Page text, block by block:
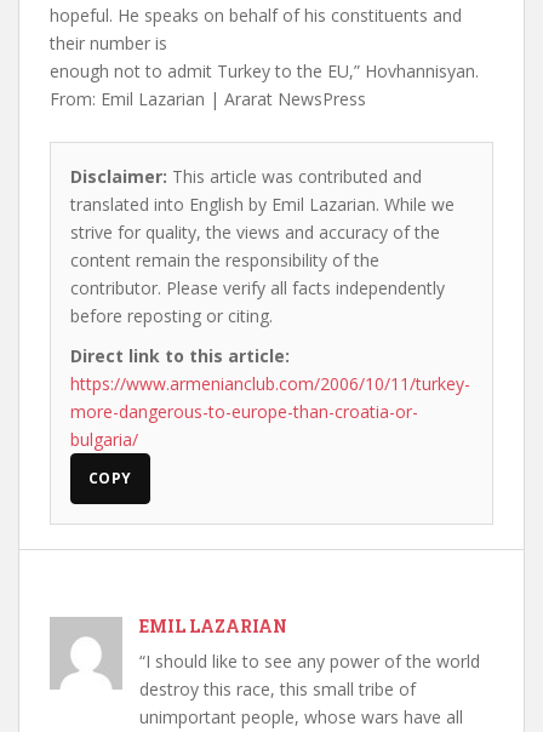
hopeful. He speaks on behalf of his constituents and
their number is
enough not to admit Turkey to the EU,” Hovhannisyan.
From: Emil Lazarian | Ararat NewsPress
Disclaimer: This article was contributed and
translated into English by Emil Lazarian. While we
strive for quality, the views and accuracy of the
content remain the responsibility of the
contributor. Please verify all facts independently
before reposting or citing.
Direct link to this article:
https://www.armenianclub.com/2006/10/11/turkey-
more-dangerous-to-europe-than-croatia-or-
bulgaria/
COPY
EMIL LAZARIAN
“I should like to see any power of the world
destroy this race, this small tribe of
unimportant people, whose wars have all